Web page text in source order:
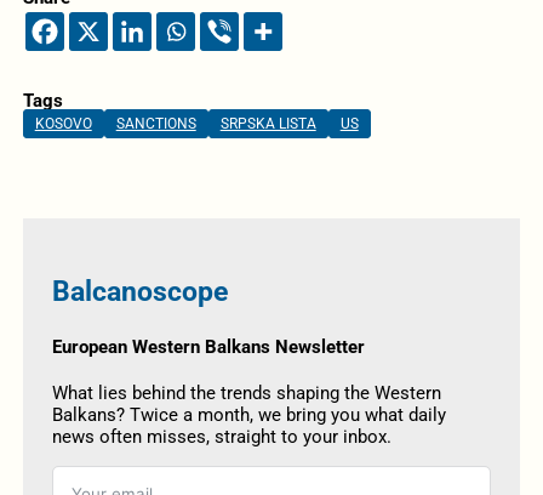
Tags
KOSOVO SANCTIONS SRPSKA LISTA US
Balcanoscope
European Western Balkans Newsletter
What lies behind the trends shaping the Western
Balkans? Twice a month, we bring you what daily
news often misses, straight to your inbox.